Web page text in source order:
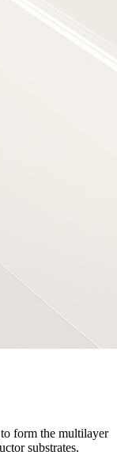
form the multilayer
substrates.